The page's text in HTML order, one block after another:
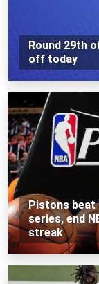
Round 29th
off today
Pistons beat
series, end
streak